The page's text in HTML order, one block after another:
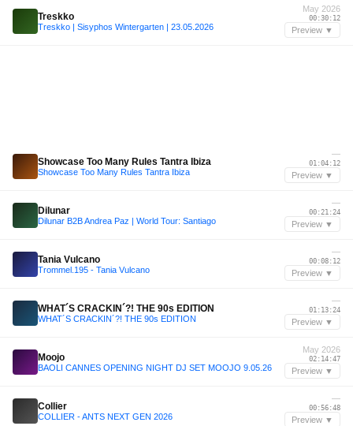
Treskko
Treskko | Sisyphos Wintergarten | 23.05.2026
May 2026
00:30:12
Preview ▼
Showcase Too Many Rules Tantra Ibiza
Showcase Too Many Rules Tantra Ibiza
—
01:04:12
Preview ▼
Dilunar
Dilunar B2B Andrea Paz | World Tour: Santiago
—
00:21:24
Preview ▼
Tania Vulcano
Trommel.195 - Tania Vulcano
—
00:08:12
Preview ▼
WHAT´S CRACKIN´?! THE 90s EDITION
WHAT´S CRACKIN´?! THE 90s EDITION
—
01:13:24
Preview ▼
Moojo
BAOLI CANNES OPENING NIGHT DJ SET MOOJO 9.05.26
May 2026
02:14:47
Preview ▼
Collier
COLLIER - ANTS NEXT GEN 2026
—
00:56:48
Preview ▼